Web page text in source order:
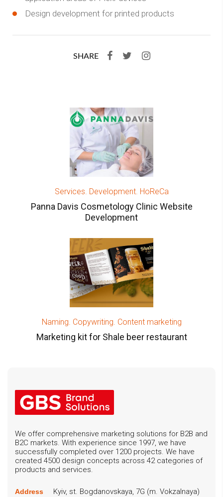
Design development for printed products
SHARE
Services. Development. HoReCa
Panna Davis Cosmetology Clinic Website
Development
Naming. Copywriting. Content marketing
Marketing kit for Shale beer restaurant
We offer comprehensive marketing solutions for B2B and
B2C markets. With experience since 1997, we have
successfully completed over 1200 projects. We have
created 4500 design concepts across 42 categories of
products and services.
Address Kyiv, st. Bogdanovskaya, 7G (m. Vokzalnaya)